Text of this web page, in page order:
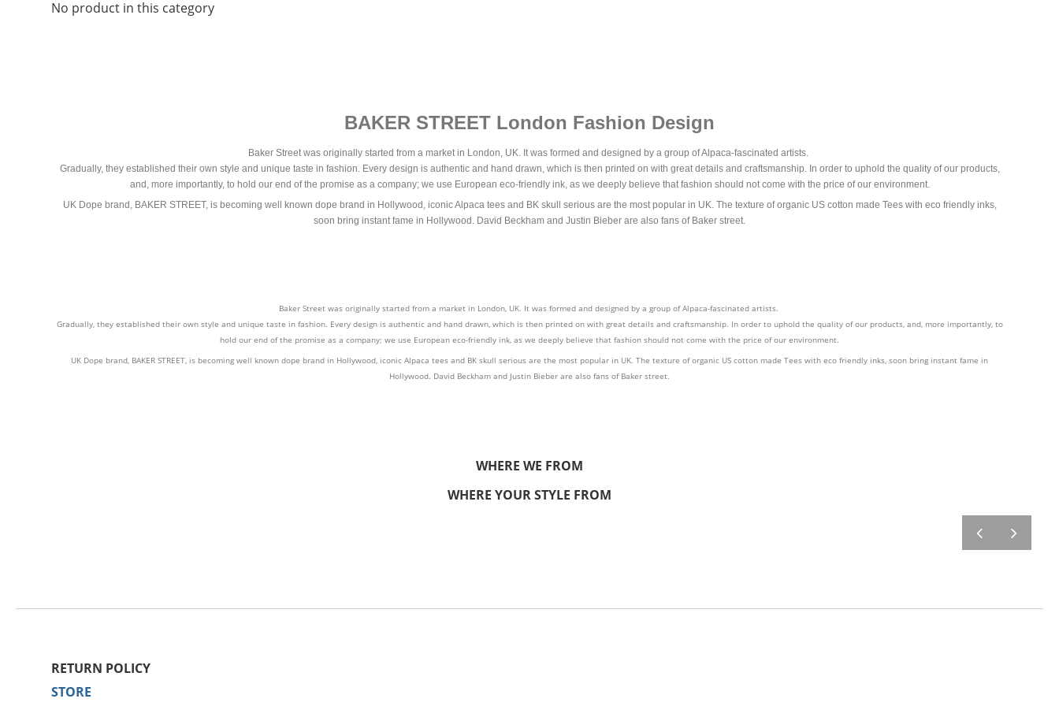
No product in this category
BAKER STREET London Fashion Design
Baker Street was originally started from a market in London, UK. It was formed and designed by a group of Alpaca-fascinated artists.
Gradually, they established their own style and unique taste in fashion. Every design is authentic and hand drawn, which is then printed on with great details and craftsmanship. In order to uphold the quality of our products,
and, more importantly, to hold our end of the promise as a company; we use European eco-friendly ink, as we deeply believe that fashion should not come with the price of our environment.
UK Dope brand, BAKER STREET, is becoming well known dope brand in Hollywood, iconic Alpaca tees and BK skull serious are the most popular in UK. The texture of organic US cotton made Tees with eco friendly inks,
soon bring instant fame in Hollywood. David Beckham and Justin Bieber are also fans of Baker street.
Baker Street was originally started from a market in London, UK. It was formed and designed by a group of Alpaca-fascinated artists.
Gradually, they established their own style and unique taste in fashion. Every design is authentic and hand drawn, which is then printed on with great details and craftsmanship. In order to uphold the quality of our products, and, more importantly, to
hold our end of the promise as a company; we use European eco-friendly ink, as we deeply believe that fashion should not come with the price of our environment.
UK Dope brand, BAKER STREET, is becoming well known dope brand in Hollywood, iconic Alpaca tees and BK skull serious are the most popular in UK. The texture of organic US cotton made Tees with eco friendly inks, soon bring instant fame in
Hollywood. David Beckham and Justin Bieber are also fans of Baker street.
WHERE WE FROM
WHERE YOUR STYLE FROM
prev next
RETURN POLICY
STORE